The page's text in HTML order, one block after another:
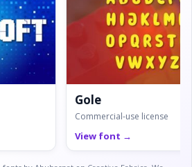
Gole
Commercial-use license
View font →